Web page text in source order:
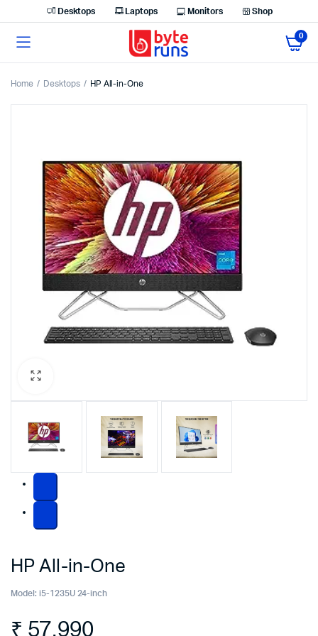
Desktops Laptops Monitors Shop
0
Home Desktops HP All-in-One
HP All-in-One
Model: i5-1235U 24-inch
₹ 57,990